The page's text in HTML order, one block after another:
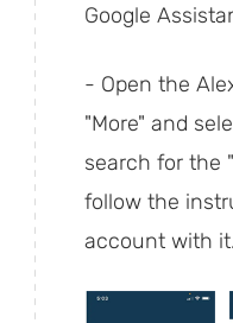
Google
- Open the
"More" and
search for the
follow the
account with it.